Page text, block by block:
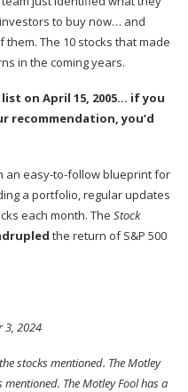
to buy now… and
them. The 10 stocks that made
in the coming years.
on April 15, 2005… if you
recommendation,you’d
easy-to-follow blueprint for
a portfolio, regular updates
each month. The Stock
the return of S&P 500
3, 2024
stocks mentioned. The Motley
The Motley Fool has a